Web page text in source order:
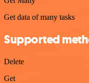
Get data of many tasks
Supported
Delete
Get